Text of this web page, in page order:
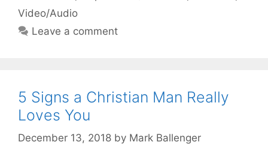
Video/Audio
Leave a comment
5 Signs a Christian Man Really
Loves You
December 13, 2018 by Mark Ballenger